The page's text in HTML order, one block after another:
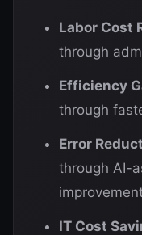
Labor Cost
through
Efficiency
through
Error
through AI-
IT Cost